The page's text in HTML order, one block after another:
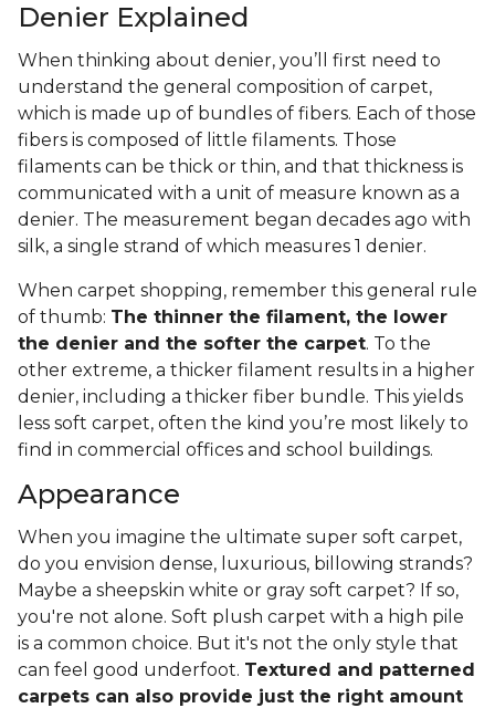
Denier Explained
When thinking about denier, you’ll first need to
understand the general composition of carpet,
which is made up of bundles of fibers. Each of those
fibers is composed of little filaments. Those
filaments can be thick or thin, and that thickness is
communicated with a unit of measure known as a
denier. The measurement began decades ago with
silk, a single strand of which measures 1 denier.
When carpet shopping, remember this general rule
of thumb: The thinner the filament, the lower
the denier and the softer the carpet. To the
other extreme, a thicker filament results in a higher
denier, including a thicker fiber bundle. This yields
less soft carpet, often the kind you’re most likely to
find in commercial offices and school buildings.
Appearance
When you imagine the ultimate super soft carpet,
do you envision dense, luxurious, billowing strands?
Maybe a sheepskin white or gray soft carpet? If so,
you're not alone. Soft plush carpet with a high pile
is a common choice. But it's not the only style that
can feel good underfoot. Textured and patterned
carpets can also provide just the right amount